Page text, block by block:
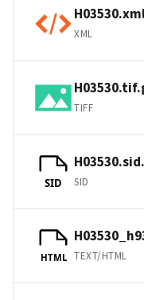
XML
TIFF
SID SID
HTML TEXT/HTML